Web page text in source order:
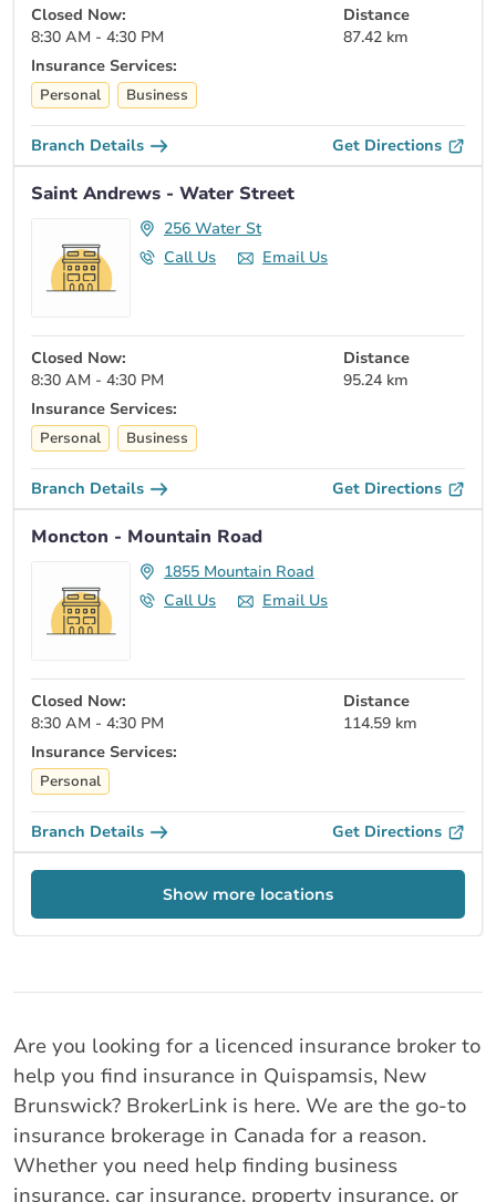
Closed Now:
8:30 AM - 4:30 PM
Distance
87.42 km
Insurance Services:
Personal Business
Branch Details Get Directions
Saint Andrews - Water Street
256 Water St
Call Us
Email Us
Closed Now:
8:30 AM - 4:30 PM
Distance
95.24 km
Insurance Services:
Personal Business
Branch Details Get Directions
Moncton - Mountain Road
1855 Mountain Road
Call Us
Email Us
Closed Now:
8:30 AM - 4:30 PM
Distance
114.59 km
Insurance Services:
Personal
Branch Details Get Directions
Show more locations
Are you looking for a licenced insurance broker to
help you find insurance in Quispamsis, New
Brunswick? BrokerLink is here. We are the go-to
insurance brokerage in Canada for a reason.
Whether you need help finding business
insurance, car insurance, property insurance, or